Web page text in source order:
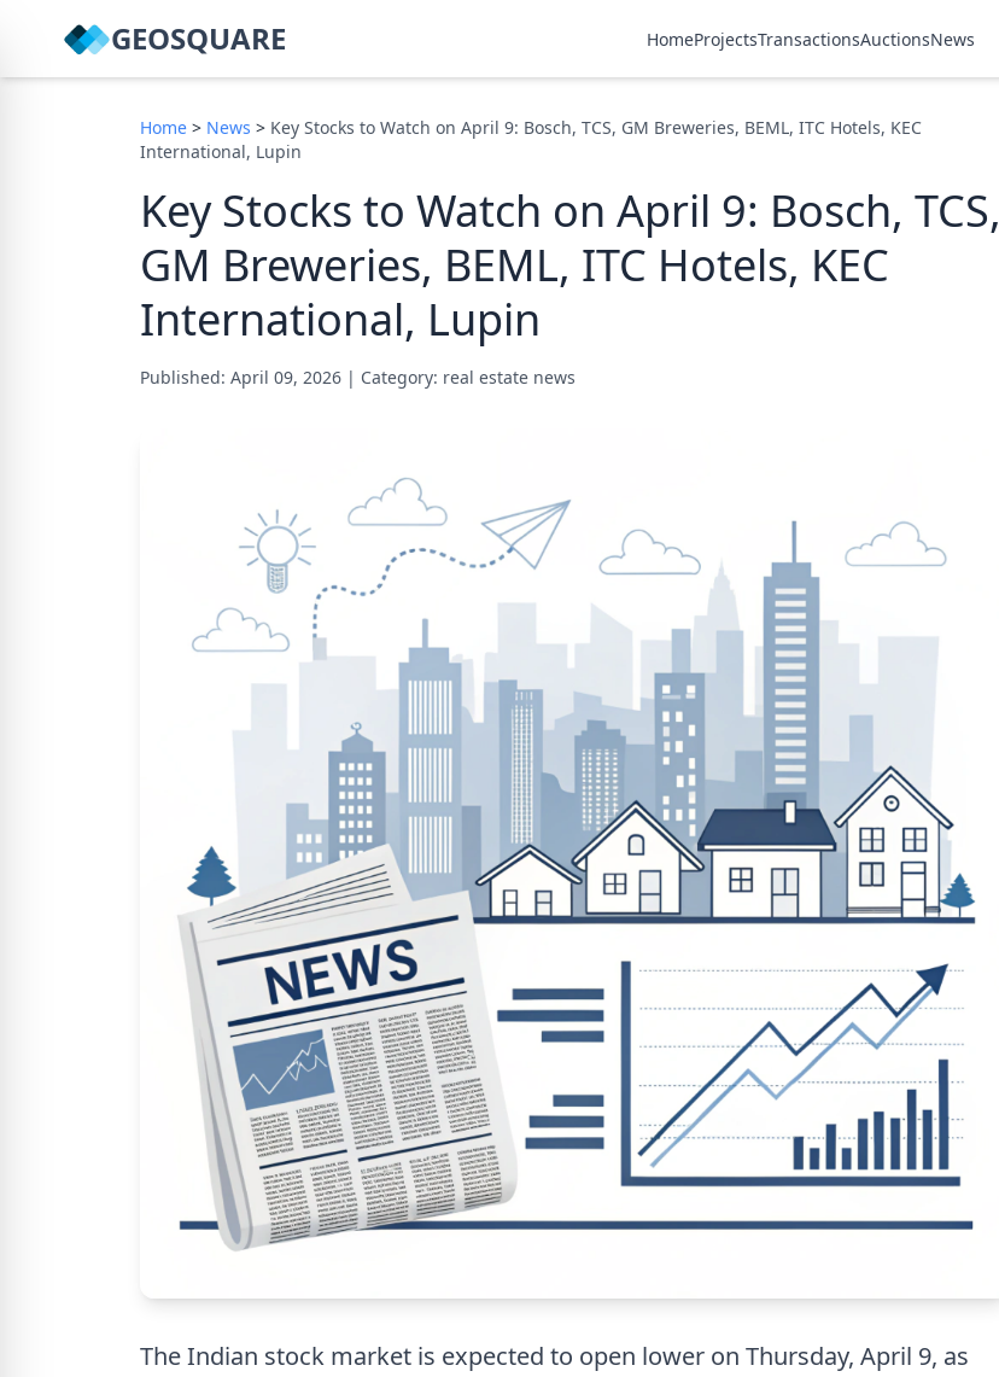
GEOSQUARE HomeProjectsTransactionsAuctionsNews
Home > News > Key Stocks to Watch on April 9: Bosch, TCS, GM Breweries, BEML, ITC Hotels, KEC
International, Lupin
Key Stocks to Watch on April 9: Bosch, TCS,
GM Breweries, BEML, ITC Hotels, KEC
International, Lupin
Published: April 09, 2026 | Category: real estate news
The Indian stock market is expected to open lower on Thursday, April 9, as